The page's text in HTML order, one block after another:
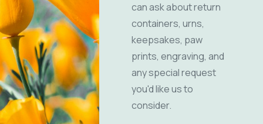
can ask about return
containers, urns,
keepsakes, paw
prints, engraving, and
any special request
you'd like us to
consider.